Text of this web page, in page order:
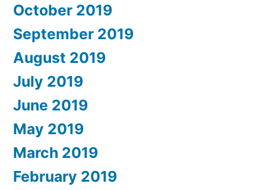
October 2019
September 2019
August 2019
July 2019
June 2019
May 2019
March 2019
February 2019